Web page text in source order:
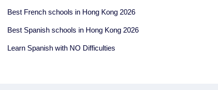
Best French schools in Hong Kong 2026
Best Spanish schools in Hong Kong 2026
Learn Spanish with NO Difficulties